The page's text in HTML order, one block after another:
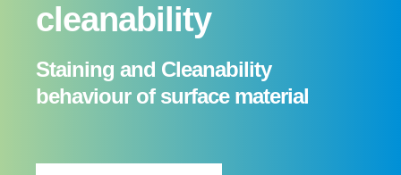
cleanability
Staining and Cleanability
behaviour of surface material